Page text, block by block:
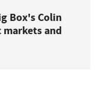
Box's Colin
markets and